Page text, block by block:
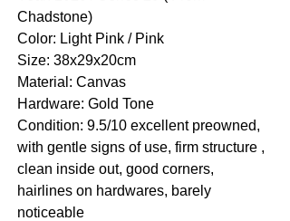
Chadstone)
Color: Light Pink / Pink
Size: 38x29x20cm
Material: Canvas
Hardware: Gold Tone
Condition: 9.5/10 excellent preowned,
with gentle signs of use, firm structure ,
clean inside out, good corners,
hairlines on hardwares, barely
noticeable